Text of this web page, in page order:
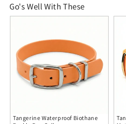
Go's Well With These
Tangerine Waterproof Biothane